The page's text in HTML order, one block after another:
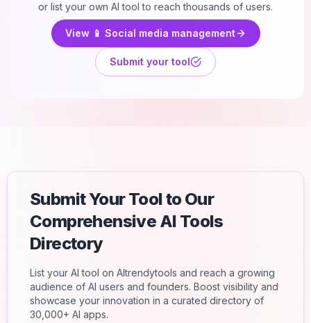
or list your own AI tool to reach thousands of users.
View 📱 Social media management
Submit your tool
Submit Your Tool to Our
Comprehensive AI Tools
Directory
List your AI tool on AItrendytools and reach a growing
audience of AI users and founders. Boost visibility and
showcase your innovation in a curated directory of
30,000+ AI apps.